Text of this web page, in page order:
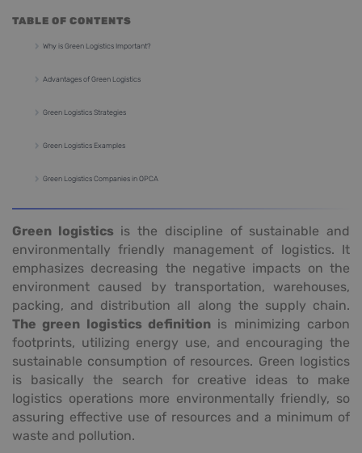
TABLE OF CONTENTS
Why is Green Logistics Important?
Advantages of Green Logistics
Green Logistics Strategies
Green Logistics Examples
Green Logistics Companies in OPCA
Green logistics is the discipline of sustainable and
environmentally friendly management of logistics. It
emphasizes decreasing the negative impacts on the
environment caused by transportation, warehouses,
packing, and distribution all along the supply chain.
The green logistics definition is minimizing carbon
footprints, utilizing energy use, and encouraging the
sustainable consumption of resources. Green logistics
is basically the search for creative ideas to make
logistics operations more environmentally friendly, so
assuring effective use of resources and a minimum of
waste and pollution.